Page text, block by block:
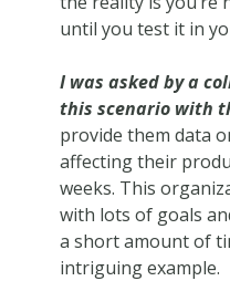
until you test it in
I was asked by a
this scenario with
provide them data
affecting their
weeks. This
with lots of goals
a short amount of
intriguing example.